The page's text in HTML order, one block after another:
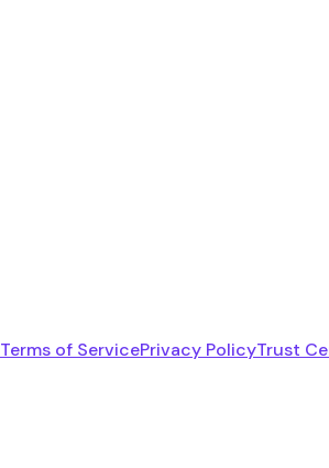
Terms of ServicePrivacy PolicyTrust